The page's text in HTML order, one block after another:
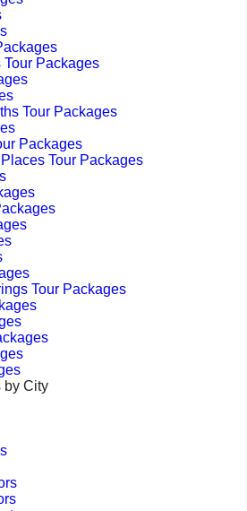
Packages
Tour Packages
Packages
Tour Packages
Tour Packages
by City